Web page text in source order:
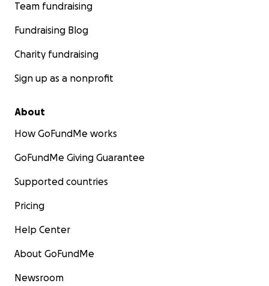
Team fundraising
Fundraising Blog
Charity fundraising
Sign up as a nonprofit
About
How GoFundMe works
GoFundMe Giving Guarantee
Supported countries
Pricing
Help Center
About GoFundMe
Newsroom